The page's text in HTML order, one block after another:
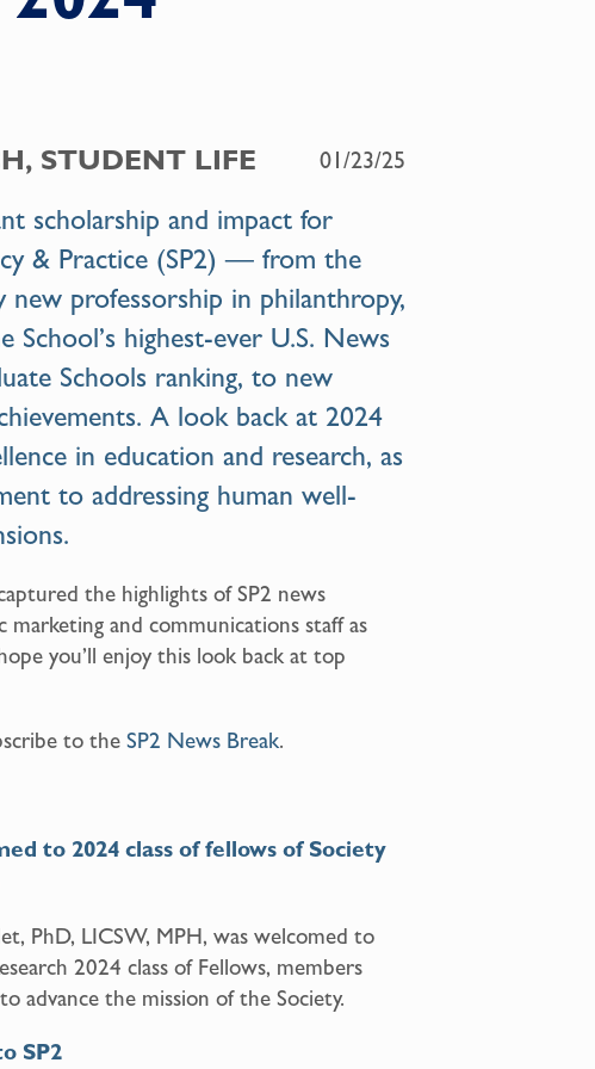
STUDENT LIFE 01/23/25
scholarship and impact for
& Practice (SP2) — from the
new professorship in philanthropy,
highest-ever U.S. News
Schools ranking, to new
A look back at 2024
in education and research, as
to addressing human well-
the highlights of SP2 news
marketing and communications staff as
you’ll enjoy this look back at top
to theSP2 News Break.
to 2024 class of fellows of Society
PhD, LICSW, MPH, was welcomed to
2024 class of Fellows, members
advance the mission of the Society.
SP2